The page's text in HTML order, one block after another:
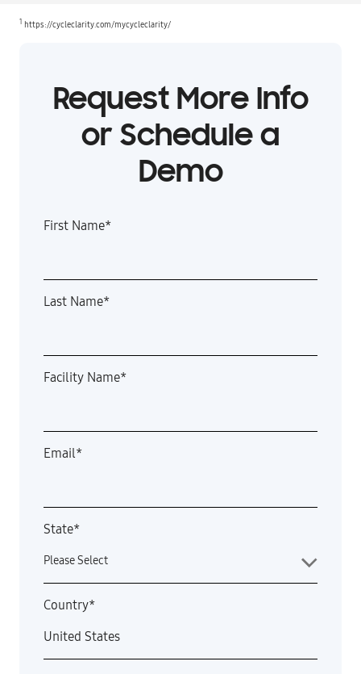
1 https://cycleclarity.com/mycycleclarity/
Request More Info
or Schedule a
Demo
First Name*
Last Name*
Facility Name*
Email*
State*
Country*